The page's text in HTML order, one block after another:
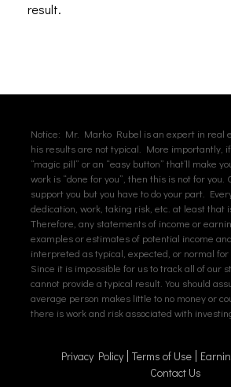
result.
Notice: Mr. Marko Rubel is an expert in real
his results are not typical. More importantly, if
“magic pill” or an “easy button” that’ll make
work is “done for you”, then this is not for
support you but you have to do your part.
dedication, work, taking risk, etc. at least that
Therefore, any statements of income or
examples or estimates of potential income
interpreted as typical, expected, or normal
Since it is impossible for us to track all of our
cannot provide a typical result. You should
average person makes little to no money or
there is work and risk associated with
Privacy Policy Terms of Use
Contact Us